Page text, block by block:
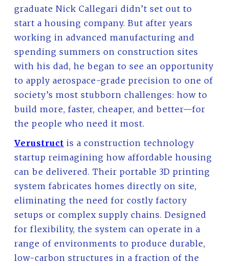
graduate Nick Callegari didn’t set out to
start a housing company. But after years
working in advanced manufacturing and
spending summers on construction sites
with his dad, he began to see an opportunity
to apply aerospace-grade precision to one of
society’s most stubborn challenges: how to
build more, faster, cheaper, and better—for
the people who need it most.
Verustruct is a construction technology
startup reimagining how affordable housing
can be delivered. Their portable 3D printing
system fabricates homes directly on site,
eliminating the need for costly factory
setups or complex supply chains. Designed
for flexibility, the system can operate in a
range of environments to produce durable,
low-carbon structures in a fraction of the